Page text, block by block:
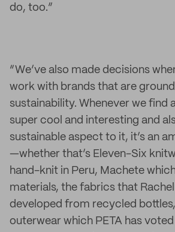
do, too.”
“We’ve also made decisions
work with brands that are
sustainability. Whenever we find
super cool and interesting and
sustainable aspect to it, it’s an
—whether that’s Eleven-Six
hand-knit in Peru, Machete
materials, the fabrics that
developed from recycled
outerwear which PETA has